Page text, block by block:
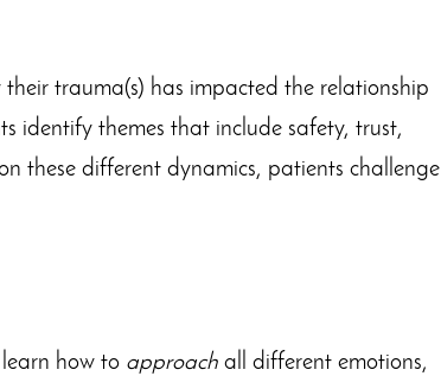
trauma(s) has impacted the relationship
identify themes that include safety, trust,
these different dynamics, patients challenge
how to approachall different emotions,